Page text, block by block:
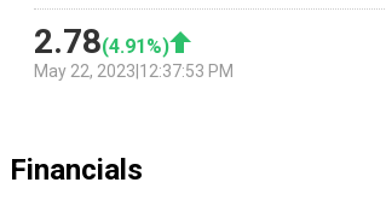
2.78(4.91 %)
May 22, 2023 12:37:53 PM
Financials